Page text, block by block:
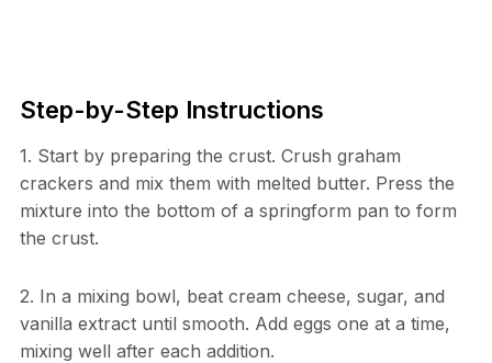
Step-by-Step Instructions
1. Start by preparing the crust. Crush graham
crackers and mix them with melted butter. Press the
mixture into the bottom of a springform pan to form
the crust.
2. In a mixing bowl, beat cream cheese, sugar, and
vanilla extract until smooth. Add eggs one at a time,
mixing well after each addition.